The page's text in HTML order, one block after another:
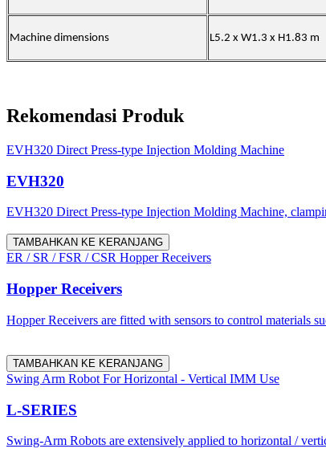
Machine dimensions L5.2 x W1.3 x H1.83 m
Rekomendasi Produk
EVH320 Direct Press-type Injection Molding Machine
EVH320
EVH320 Direct Press-type Injection Molding Machine,
TAMBAHKAN KE KERANJANG
ER / SR / FSR / CSR Hopper Receivers
Hopper Receivers
Hopper Receivers are fitted with sensors to control materials
TAMBAHKAN KE KERANJANG
Swing Arm Robot For Horizontal - Vertical IMM Use
L-SERIES
Swing-Arm Robots are extensively applied to horizontal /